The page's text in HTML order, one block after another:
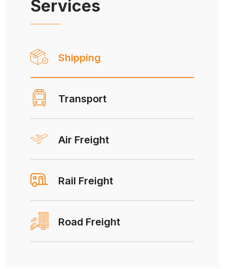
Services
Shipping
Transport
Air Freight
Rail Freight
Road Freight